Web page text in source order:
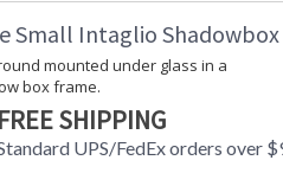
Made in USA
Small Intaglio Shadowbox
mounted under glass in a
box frame.
FREE SHIPPING
UPS/FedEx orders over